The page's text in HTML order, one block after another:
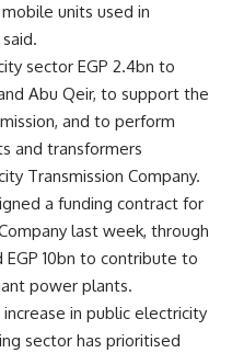
units used in
sector EGP 2.4bn to
Abu Qeir, to support the
and to perform
and transformers
Transmission Company.
a funding contract for
last week, through
10bn to contribute to
power plants.
in public electricity
sector has prioritised